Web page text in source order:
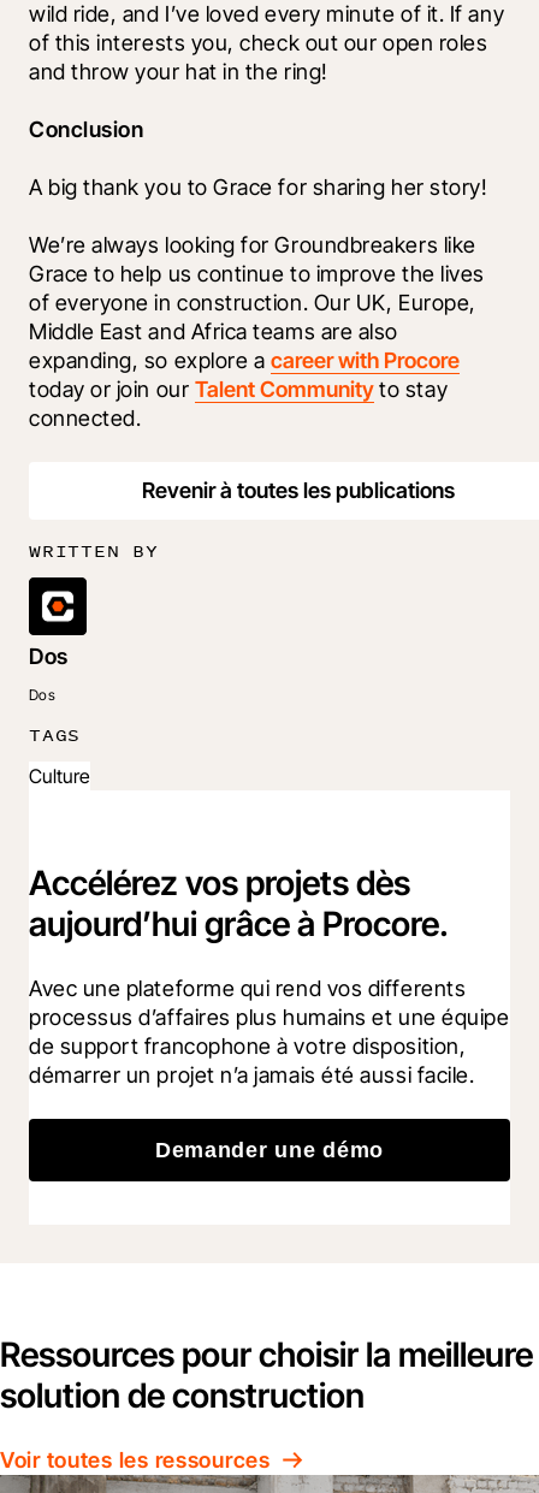
wild ride, and I’ve loved every minute of it. If any
of this interests you, check out our open roles
and throw your hat in the ring!
Conclusion
A big thank you to Grace for sharing her story!
We’re always looking for Groundbreakers like
Grace to help us continue to improve the lives
of everyone in construction. Our UK, Europe,
Middle East and Africa teams are also
expanding, so explore a career with Procore
today or join our Talent Community to stay
connected.
Revenir à toutes les publications
WRITTEN BY
Dos
Dos
TAGS
Culture
Accélérez vos projets dès
aujourd’hui grâce à Procore.
Avec une plateforme qui rend vos differents
processus d’affaires plus humains et une équipe
de support francophone à votre disposition,
démarrer un projet n’a jamais été aussi facile.
Demander une démo
Ressources pour choisir la meilleure
solution de construction
Voir toutes les ressources